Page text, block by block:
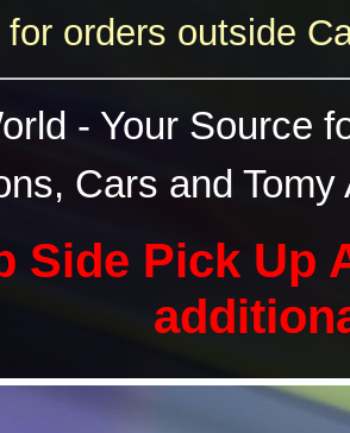
orders outside
- Your Source
Cars and
Side Pick Up